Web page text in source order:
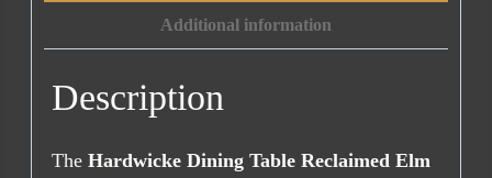
Additional information
Description
The Hardwicke Dining Table Reclaimed Elm